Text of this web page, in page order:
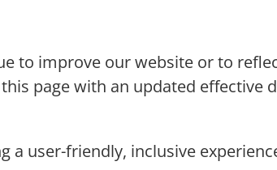
to improve our website or to
page with an updated effective
a user-friendly, inclusive